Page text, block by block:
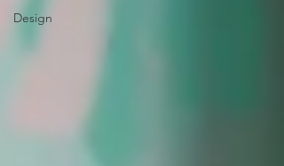
Design